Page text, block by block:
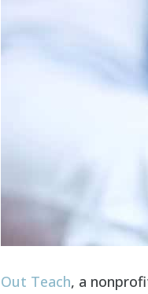
Out Teach, a